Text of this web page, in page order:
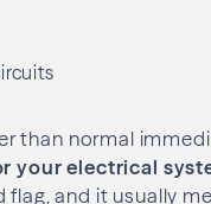
than normal
your electrical
flag, and it usually